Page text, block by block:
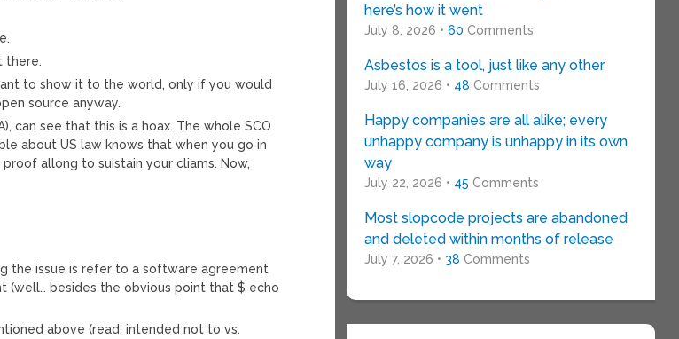
there.
to show it to the world, only if you would
source anyway.
can see that this is a hoax. The whole SCO
about US law knows that when you go in
allong to suistain your cliams. Now,
the issue is refer to a software agreement
(well… besides the obvious point that $ echo
above (read: intended not to vs.
here’s how it went
July 8, 2026 • 60 Comments
Asbestos is a tool, just like any other
July 16, 2026 • 48 Comments
Happy companies are all alike; every
unhappy company is unhappy in its own
way
July 22, 2026 • 45 Comments
Most slopcode projects are abandoned
and deleted within months of release
July 7, 2026 • 38 Comments